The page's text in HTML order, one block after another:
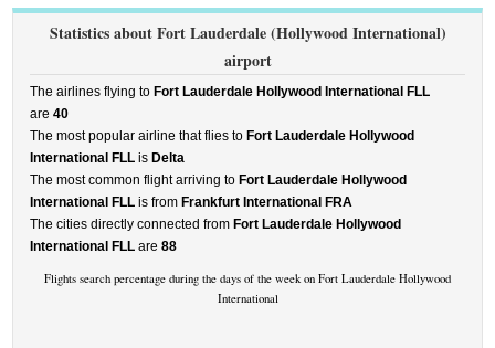
Statistics about Fort Lauderdale (Hollywood International)
airport
The airlines flying to Fort Lauderdale Hollywood International FLL
are40
The most popular airline that flies to Fort Lauderdale Hollywood
International FLL is Delta
The most common flight arriving to Fort Lauderdale Hollywood
International FLL is from Frankfurt International FRA
The cities directly connected from Fort Lauderdale Hollywood
International FLL are88
Flights search percentage during the days of the week on Fort Lauderdale Hollywood
International